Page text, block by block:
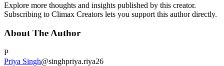
Explore more thoughts and insights published by this creator.
Subscribing to Climax Creators lets you support this author directly.
About The Author
P
Priya Singh@singhpriya.riya26